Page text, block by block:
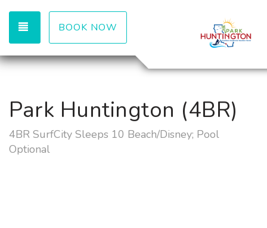
TOGGLE NAVIGATION
BOOK NOW
Park Huntington (4BR)
4BR SurfCity Sleeps 10 Beach/Disney; Pool
Optional